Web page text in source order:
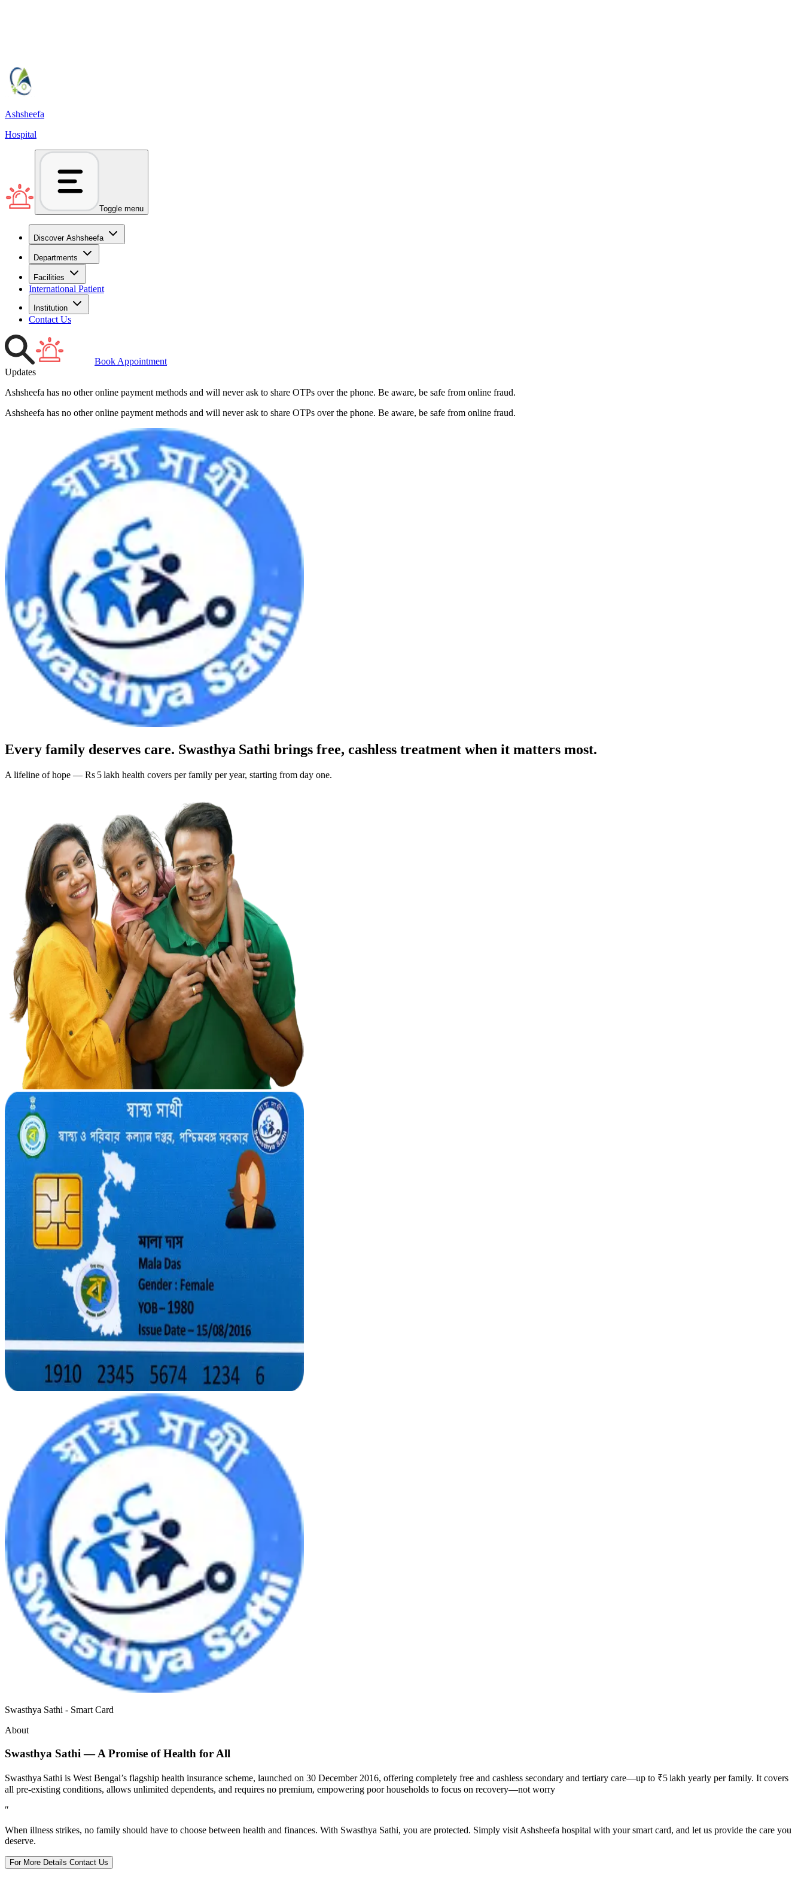
Ashsheefa
Hospital
Toggle menu
Discover Ashsheefa
Departments
Facilities
International Patient
Institution
Contact Us
Book Appointment
Updates
Ashsheefa has no other online payment methods and will never ask to share OTPs over the phone. Be aware, be safe from online fraud.
Ashsheefa has no other online payment methods and will never ask to share OTPs over the phone. Be aware, be safe from online fraud.
Every family deserves care. Swasthya Sathi brings free, cashless treatment when it matters most.
A lifeline of hope — Rs 5 lakh health covers per family per year, starting from day one.
Swasthya Sathi - Smart Card
About
Swasthya Sathi — A Promise of Health for All
Swasthya Sathi is West Bengal’s flagship health insurance scheme, launched on 30 December 2016, offering completely free and cashless secondary and tertiary care—up to ₹5 lakh yearly per family. It covers
all pre‑existing conditions, allows unlimited dependents, and requires no premium, empowering poor households to focus on recovery—not worry
″
When illness strikes, no family should have to choose between health and finances. With Swasthya Sathi, you are protected. Simply visit Ashsheefa hospital with your smart card, and let us provide the care you
deserve.
For More Details Contact Us